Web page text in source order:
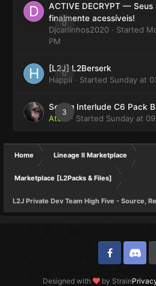
0
ACTIVE DECRYPT — Seus
finalmente acessíveis!
Djcarlinhos2020 · Started
PM
0
[L2J] L2Berserk
Happii · Started Sunday at
3
Selling Interlude C6 Pack
Atom
· Started Sunday at
Home Lineage II Marketplace
Marketplace [L2Packs & Files]
L2J Private Dev Team High Five - Source,
Designed with by Strain
FacebookDiscord